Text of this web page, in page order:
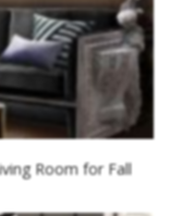
Room for Fall